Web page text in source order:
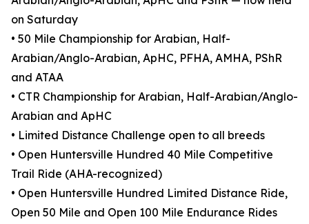
on Saturday
• 50 Mile Championship for Arabian, Half-
Arabian/Anglo-Arabian, ApHC, PFHA, AMHA, PShR
and ATAA
• CTR Championship for Arabian, Half-Arabian/Anglo-
Arabian and ApHC
• Limited Distance Challenge open to all breeds
• Open Huntersville Hundred 40 Mile Competitive
Trail Ride (AHA-recognized)
• Open Huntersville Hundred Limited Distance Ride,
Open 50 Mile and Open 100 Mile Endurance Rides